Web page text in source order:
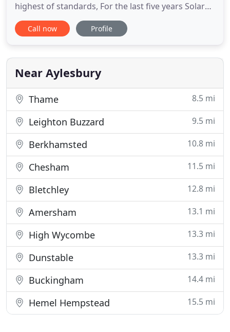
highest of standards, For the last five years Solar
Clear UK LTD have been building a specialist
cleaning and maintenance company with a
and safety standards. With hard dedicated work
we are now proud
Call now Profile
Near Aylesbury
Thame 8.5 mi
Leighton Buzzard 9.5 mi
Berkhamsted 10.8 mi
Chesham 11.5 mi
Bletchley 12.8 mi
Amersham 13.1 mi
High Wycombe 13.3 mi
Dunstable 13.3 mi
Buckingham 14.4 mi
Hemel Hempstead 15.5 mi